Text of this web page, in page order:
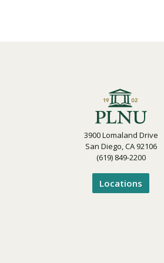
3900 Lomaland Drive
San Diego, CA 92106
(619) 849-2200
Locations